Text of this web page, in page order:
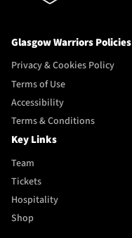
Glasgow Warriors Policies
Privacy & Cookies Policy
Terms of Use
Accessibility
Terms & Conditions
Key Links
Team
Tickets
Hospitality
Shop